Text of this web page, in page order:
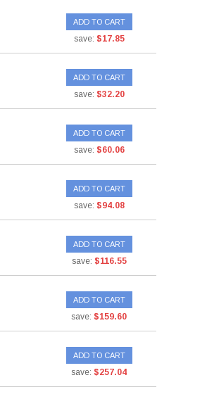
ADD TO CART
save: $17.85
ADD TO CART
save: $32.20
ADD TO CART
save: $60.06
ADD TO CART
save: $94.08
ADD TO CART
save: $116.55
ADD TO CART
save: $159.60
ADD TO CART
save: $257.04